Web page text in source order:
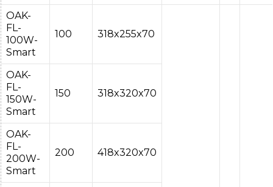
OAK-
FL-
100W-
Smart
100 318x255x70
OAK-
FL-
150W-
Smart
150 318x320x70
OAK-
FL-
200W-
Smart
200 418x320x70